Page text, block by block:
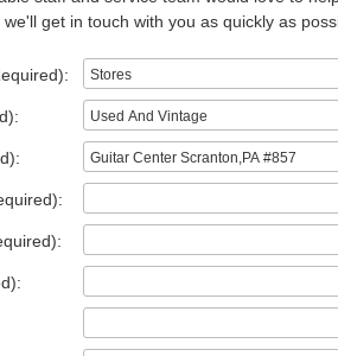
get in touch with you as quickly as